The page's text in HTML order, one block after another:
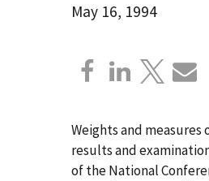
May 16, 1994
Weights and
results and
of the National